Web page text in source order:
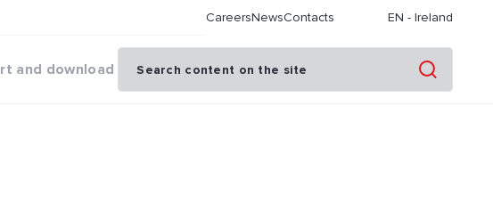
CareersNewsContacts EN - Ireland
and download